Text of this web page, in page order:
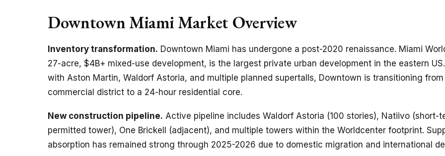
Downtown Miami Market Overview
Inventory transformation. Downtown Miami has undergone a post-2020 renaissance. Miami
27-acre, $4B+ mixed-use development, is the largest private urban development in the eastern
with Aston Martin, Waldorf Astoria, and multiple planned supertalls, Downtown is transitioning
commercial district to a 24-hour residential core.
New construction pipeline. Active pipeline includes Waldorf Astoria (100 stories), Natiivo (short-
permitted tower), One Brickell (adjacent), and multiple towers within the Worldcenter footprint.
absorption has remained strong through 2025-2026 due to domestic migration and international